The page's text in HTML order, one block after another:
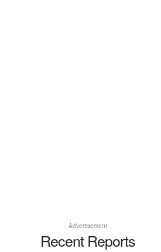
Advertisement
Recent Reports